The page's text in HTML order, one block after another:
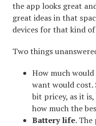
the app looks great
great ideas in that
devices for that kind of
Two things
How much
want would
bit pricey, as it
how much the
Battery life. The